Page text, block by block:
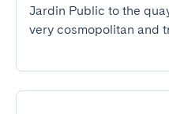
Jardin Public to the
very cosmopolitan and